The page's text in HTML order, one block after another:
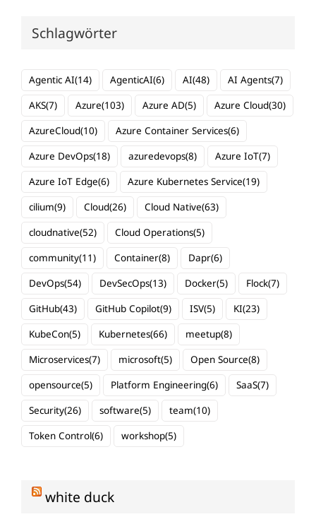
Schlagwörter
Agentic AI(14) AgenticAI(6) AI(48) AI Agents(7)
AKS(7) Azure(103) Azure AD(5) Azure Cloud(30)
AzureCloud(10) Azure Container Services(6)
Azure DevOps(18) azuredevops(8) Azure IoT(7)
Azure IoT Edge(6) Azure Kubernetes Service(19)
cilium(9) Cloud(26) Cloud Native(63)
cloudnative(52) Cloud Operations(5)
community(11) Container(8) Dapr(6)
DevOps(54) DevSecOps(13) Docker(5) Flock(7)
GitHub(43) GitHub Copilot(9) ISV(5) KI(23)
KubeCon(5) Kubernetes(66) meetup(8)
Microservices(7) microsoft(5) Open Source(8)
opensource(5) Platform Engineering(6) SaaS(7)
Security(26) software(5) team(10)
Token Control(6) workshop(5)
white duck